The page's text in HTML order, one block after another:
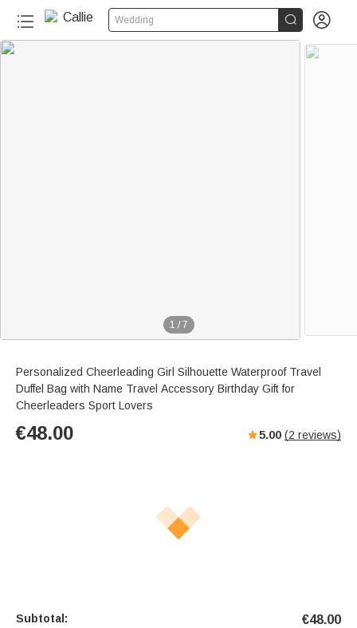
Wedding  
1 / 7
Personalized Cheerleading Girl Silhouette Waterproof Travel
Duffel Bag with Name Travel Accessory Birthday Gift for
Cheerleaders Sport Lovers
€48.00 5.00 (2 reviews)
Subtotal: €48.00